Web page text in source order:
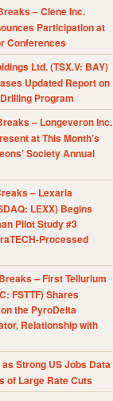
– Clene Inc.
Participation at
Conferences
Ltd. (TSX.V: BAY)
Updated Report on
Program
– Longeveron Inc.
at This Month’s
Society Annual
– Lexaria
LEXX) Begins
Pilot Study #3
Processed
– First Tellurium
FSTTF) Shares
the PyroDelta
Relationship with
Strong US Jobs Data
of Large Rate Cuts